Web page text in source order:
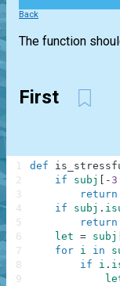
Back
The function
First
def
if
subj - 3
return
if
subj .
return
let = subj
for i in
if
i .
1
2
3
4
5
6
7
8
9